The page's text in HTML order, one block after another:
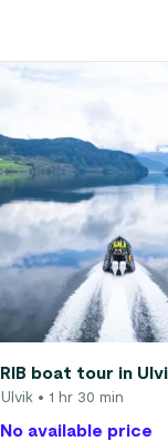
RIB boat tour in
Ulvik • 1 hr 30 min
No available price